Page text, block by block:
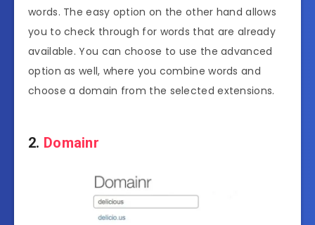
words. The easy option on the other hand allows
you to check through for words that are already
available. You can choose to use the advanced
option as well, where you combine words and
choose a domain from the selected extensions.
2. Domainr